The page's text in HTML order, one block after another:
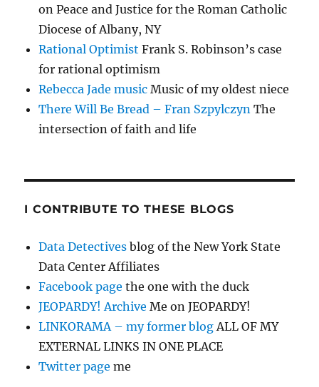
on Peace and Justice for the Roman Catholic
Diocese of Albany, NY
Rational Optimist Frank S. Robinson’s case
for rational optimism
Rebecca Jade music Music of my oldest niece
There Will Be Bread – Fran Szpylczyn The
intersection of faith and life
I CONTRIBUTE TO THESE BLOGS
Data Detectives blog of the New York State
Data Center Affiliates
Facebook page the one with the duck
JEOPARDY! Archive Me on JEOPARDY!
LINKORAMA – my former blog ALL OF MY
EXTERNAL LINKS IN ONE PLACE
Twitter page me